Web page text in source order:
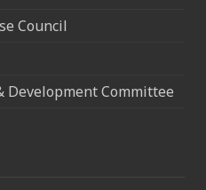
Council
Development Committee